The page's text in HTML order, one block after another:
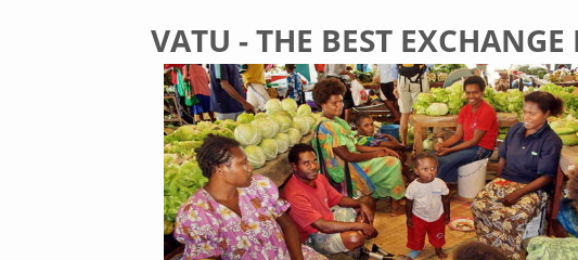
VATU - THE BEST EXCHANGE